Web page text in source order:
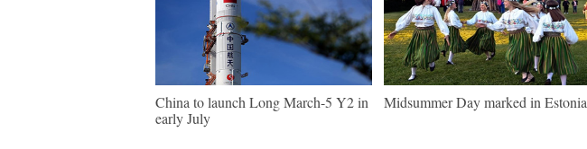
China to launch Long March-5 Y2 in
early July
Midsummer Day marked in Estonia